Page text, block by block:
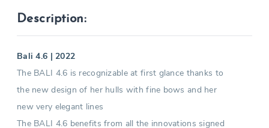
Description:
Bali 4.6 | 2022
The BALI 4.6 is recognizable at first glance thanks to
the new design of her hulls with fine bows and her
new very elegant lines
The BALI 4.6 benefits from all the innovations signed